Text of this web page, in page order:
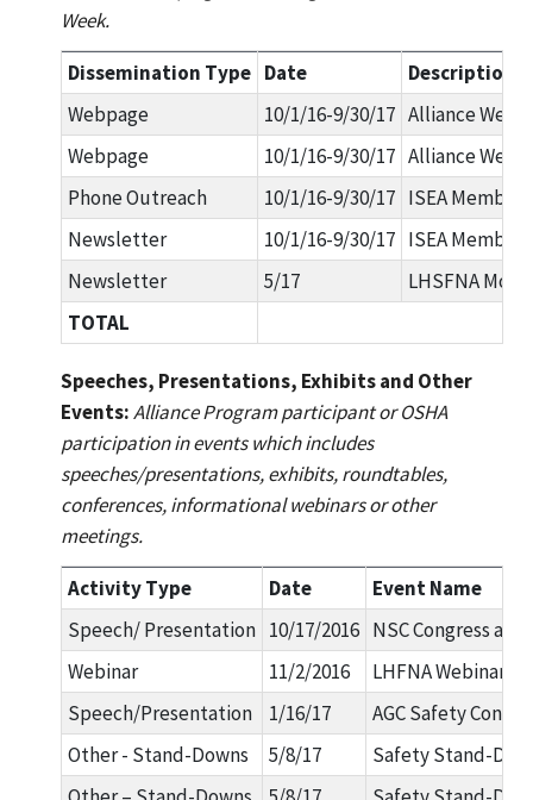
Week.
Dissemination Type Date
Description
Webpage
10/1/16-9/30/17 Alliance
Webpage
10/1/16-9/30/17 Alliance
Phone Outreach
10/1/16-9/30/17 ISEA
Newsletter
10/1/16-9/30/17 ISEA
Newsletter
5/17
LHSFNA
TOTAL
Speeches, Presentations, Exhibits and Other
Events:Alliance Program participant or OSHA
participation in events which includes
speeches/presentations, exhibits, roundtables,
conferences, informational webinars or other
meetings.
Activity Type
Date
Event Name
Speech/ Presentation 10/17/2016 NSC Congress and
Webinar
11/2/2016
LHFNA Webinar
Speech/Presentation
1/16/17
AGC Safety
Other - Stand-Downs
5/8/17
Safety Stand-